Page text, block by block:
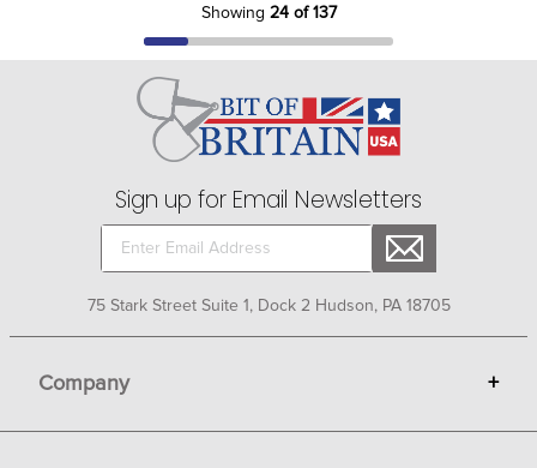
Showing 24 of 137
Sign up for Email Newsletters
75 Stark Street Suite 1, Dock 2 Hudson, PA 18705
Company +